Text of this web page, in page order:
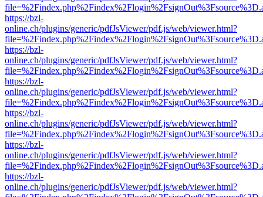
https://bzl-
online.ch/plugins/generic/pdfJsViewer/pdf.js/web/viewer.html?
https://bzl-
online.ch/plugins/generic/pdfJsViewer/pdf.js/web/viewer.html?
https://bzl-
online.ch/plugins/generic/pdfJsViewer/pdf.js/web/viewer.html?
https://bzl-
online.ch/plugins/generic/pdfJsViewer/pdf.js/web/viewer.html?
https://bzl-
online.ch/plugins/generic/pdfJsViewer/pdf.js/web/viewer.html?
https://bzl-
online.ch/plugins/generic/pdfJsViewer/pdf.js/web/viewer.html?